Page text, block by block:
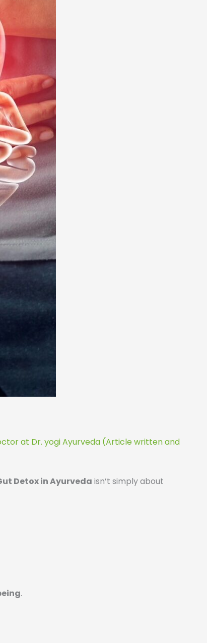
at Dr. yogi Ayurveda (Article written and
Detox in Ayurveda isn’t simply about
.